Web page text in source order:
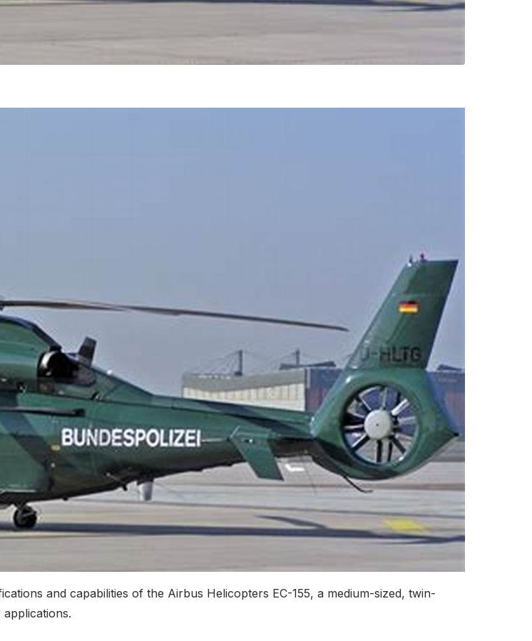
and capabilities of the Airbus Helicopters EC-155, a medium-sized, twin-